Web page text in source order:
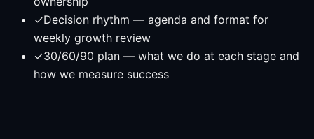
✓Decision rhythm — agenda and format for
weekly growth review
✓30/60/90 plan — what we do at each stage and
how we measure success